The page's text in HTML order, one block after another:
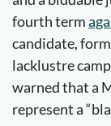
fourth term
candidate,
lacklustre
warned that a
represent a